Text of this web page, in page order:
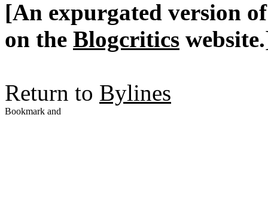
[An expurgated version
on the Blogcritics
Return to Bylines